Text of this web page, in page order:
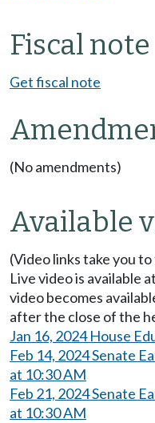
Fiscal note
Get fiscal note
(No amendments)
Available
(Video links take you
Live video is available
video becomes
after the close of the
Jan 16, 2024 House
Feb 14, 2024 Senate
at 10:30 AM
Feb 21, 2024 Senate
at 10:30 AM